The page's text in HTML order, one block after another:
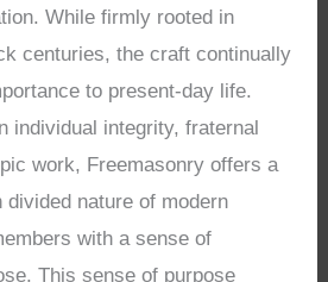
While firmly rooted in
centuries, the craft continually
to present-day life.
individual integrity, fraternal
work, Freemasonry offers a
divided nature of modern
with a sense of
This sense of purpose